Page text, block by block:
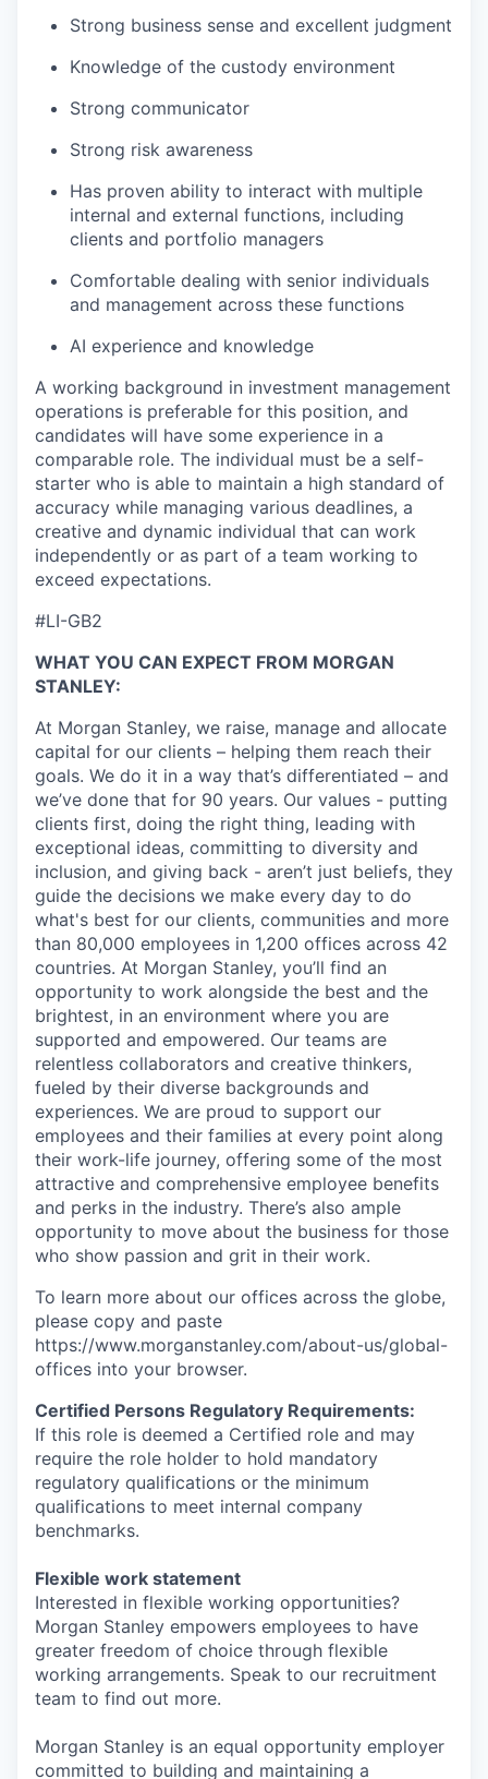
Strong business sense and excellent judgment
Knowledge of the custody environment
Strong communicator
Strong risk awareness
Has proven ability to interact with multiple
internal and external functions, including
clients and portfolio managers
Comfortable dealing with senior individuals
and management across these functions
AI experience and knowledge
A working background in investment management
operations is preferable for this position, and
candidates will have some experience in a
comparable role. The individual must be a self-
starter who is able to maintain a high standard of
accuracy while managing various deadlines, a
creative and dynamic individual that can work
independently or as part of a team working to
exceed expectations.
#LI-GB2
WHAT YOU CAN EXPECT FROM MORGAN
STANLEY:
At Morgan Stanley, we raise, manage and allocate
capital for our clients – helping them reach their
goals. We do it in a way that’s differentiated – and
we’ve done that for 90 years. Our values - putting
clients first, doing the right thing, leading with
exceptional ideas, committing to diversity and
inclusion, and giving back - aren’t just beliefs, they
guide the decisions we make every day to do
what's best for our clients, communities and more
than 80,000 employees in 1,200 offices across 42
countries. At Morgan Stanley, you’ll find an
opportunity to work alongside the best and the
brightest, in an environment where you are
supported and empowered. Our teams are
relentless collaborators and creative thinkers,
fueled by their diverse backgrounds and
experiences. We are proud to support our
employees and their families at every point along
their work-life journey, offering some of the most
attractive and comprehensive employee benefits
and perks in the industry. There’s also ample
opportunity to move about the business for those
who show passion and grit in their work.
To learn more about our offices across the globe,
please copy and paste
https://www.morganstanley.com/about-us/global-
offices​ into your browser.
Certified Persons Regulatory Requirements:
If this role is deemed a Certified role and may
require the role holder to hold mandatory
regulatory qualifications or the minimum
qualifications to meet internal company
benchmarks.
Flexible work statement
Interested in flexible working opportunities?
Morgan Stanley empowers employees to have
greater freedom of choice through flexible
working arrangements. Speak to our recruitment
team to find out more.
Morgan Stanley is an equal opportunity employer
committed to building and maintaining a